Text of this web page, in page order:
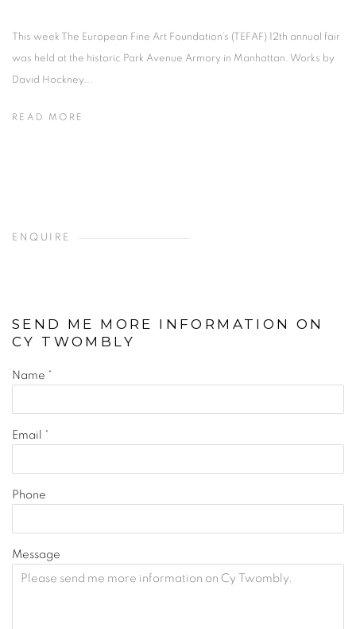
This week The European Fine Art Foundation’s (TEFAF) 12th annual fair
was held at the historic Park Avenue Armory in Manhattan. Works by
David Hockney...
READ MORE
ENQUIRE
SEND ME MORE INFORMATION ON
CY TWOMBLY
Name *
Email *
Phone
Message